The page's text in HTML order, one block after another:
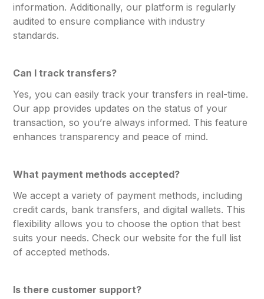
information. Additionally, our platform is regularly
audited to ensure compliance with industry
standards.
Can I track transfers?
Yes, you can easily track your transfers in real-time.
Our app provides updates on the status of your
transaction, so you’re always informed. This feature
enhances transparency and peace of mind.
What payment methods accepted?
We accept a variety of payment methods, including
credit cards, bank transfers, and digital wallets. This
flexibility allows you to choose the option that best
suits your needs. Check our website for the full list
of accepted methods.
Is there customer support?